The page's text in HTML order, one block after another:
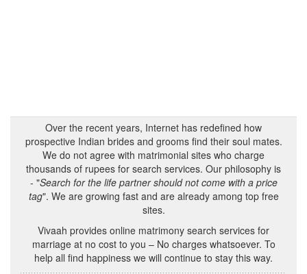
Over the recent years, Internet has redefined how
prospective Indian brides and grooms find their soul mates.
We do not agree with matrimonial sites who charge
thousands of rupees for search services. Our philosophy is
- "Search for the life partner should not come with a price
tag". We are growing fast and are already among top free
sites.
Vivaah provides online matrimony search services for
marriage at no cost to you – No charges whatsoever. To
help all find happiness we will continue to stay this way.